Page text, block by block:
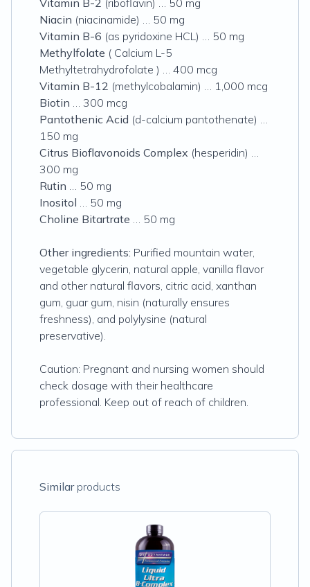
Vitamin B-2 (riboflavin) … 50 mg
Niacin (niacinamide) … 50 mg
Vitamin B-6 (as pyridoxine HCL) … 50 mg
Methylfolate ( Calcium L-5
Methyltetrahydrofolate ) … 400 mcg
Vitamin B-12 (methylcobalamin) … 1,000 mcg
Biotin … 300 mcg
Pantothenic Acid (d-calcium pantothenate) …
150 mg
Citrus Bioflavonoids Complex (hesperidin) …
300 mg
Rutin … 50 mg
Inositol … 50 mg
Choline Bitartrate … 50 mg
Other ingredients: Purified mountain water,
vegetable glycerin, natural apple, vanilla flavor
and other natural flavors, citric acid, xanthan
gum, guar gum, nisin (naturally ensures
freshness), and polylysine (natural
preservative).
Caution: Pregnant and nursing women should
check dosage with their healthcare
professional. Keep out of reach of children.
Similarproducts